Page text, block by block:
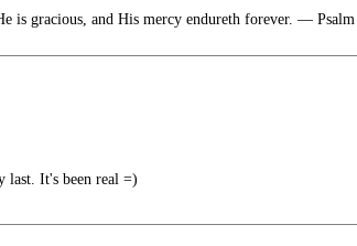
is gracious, and His mercy endureth forever. —
last. It's been real =)